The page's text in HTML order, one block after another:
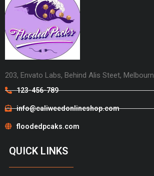
203, Envato Labs, Behind Alis Steet,
123-456-789
info@caliweedonlineshop.com
floodedpcaks.com
QUICK LINKS